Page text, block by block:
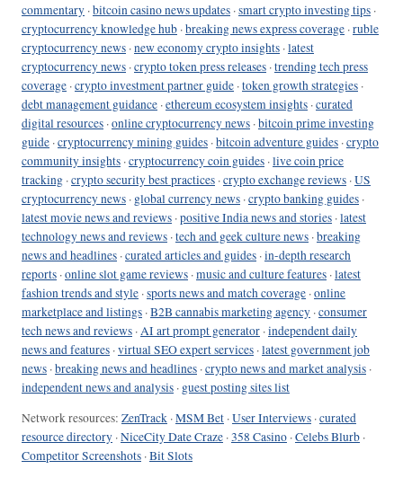
commentary ·bitcoin casino news updates ·smart crypto investing tips ·
cryptocurrency knowledge hub ·breaking news express coverage ·ruble
cryptocurrency news ·new economy crypto insights ·latest
cryptocurrency news ·crypto token press releases ·trending tech press
coverage ·crypto investment partner guide ·token growth strategies ·
debt management guidance ·ethereum ecosystem insights ·curated
digital resources ·online cryptocurrency news ·bitcoin prime investing
guide ·cryptocurrency mining guides ·bitcoin adventure guides ·crypto
community insights ·cryptocurrency coin guides ·live coin price
tracking ·crypto security best practices ·crypto exchange reviews ·US
cryptocurrency news · global currency news ·crypto banking guides ·
latest movie news and reviews ·positive India news and stories ·latest
technology news and reviews ·tech and geek culture news ·breaking
news and headlines ·curated articles and guides ·in-depth research
reports ·online slot game reviews ·music and culture features ·latest
fashion trends and style ·sports news and match coverage ·online
marketplace and listings ·B2B cannabis marketing agency ·consumer
tech news and reviews ·AI art prompt generator ·independent daily
news and features ·virtual SEO expert services ·latest government job
news ·breaking news and headlines ·crypto news and market analysis ·
independent news and analysis · guest posting sites list
Network resources: ZenTrack ·MSM Bet ·User Interviews ·curated
resource directory ·NiceCity Date Craze ·358 Casino ·Celebs Blurb ·
Competitor Screenshots ·Bit Slots